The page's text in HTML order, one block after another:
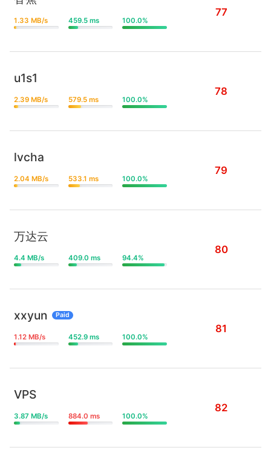
1.33 MB/s 459.5 ms 100.0%
77
u1s1
2.39 MB/s 579.5 ms 100.0%
78
lvcha
2.04 MB/s 533.1 ms 100.0%
79
万达云
4.4 MB/s 409.0 ms 94.4%
80
xxyun Paid
1.12 MB/s 452.9 ms 100.0%
81
VPS
3.87 MB/s 884.0 ms 100.0%
82